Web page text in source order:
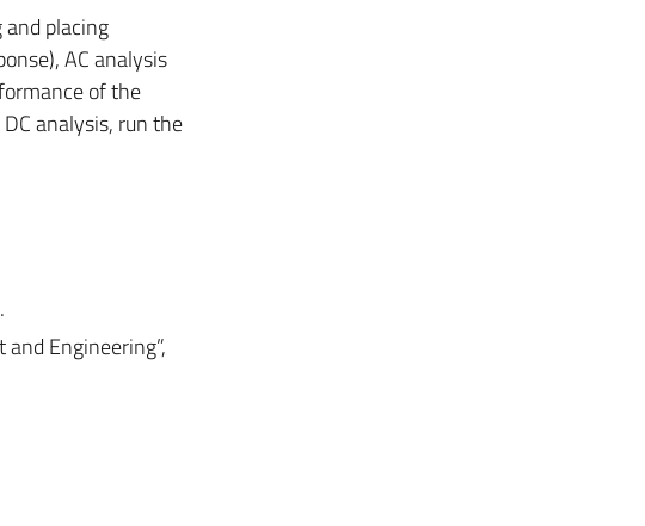
placing
AC analysis
of the
analysis, run the
Engineering”,